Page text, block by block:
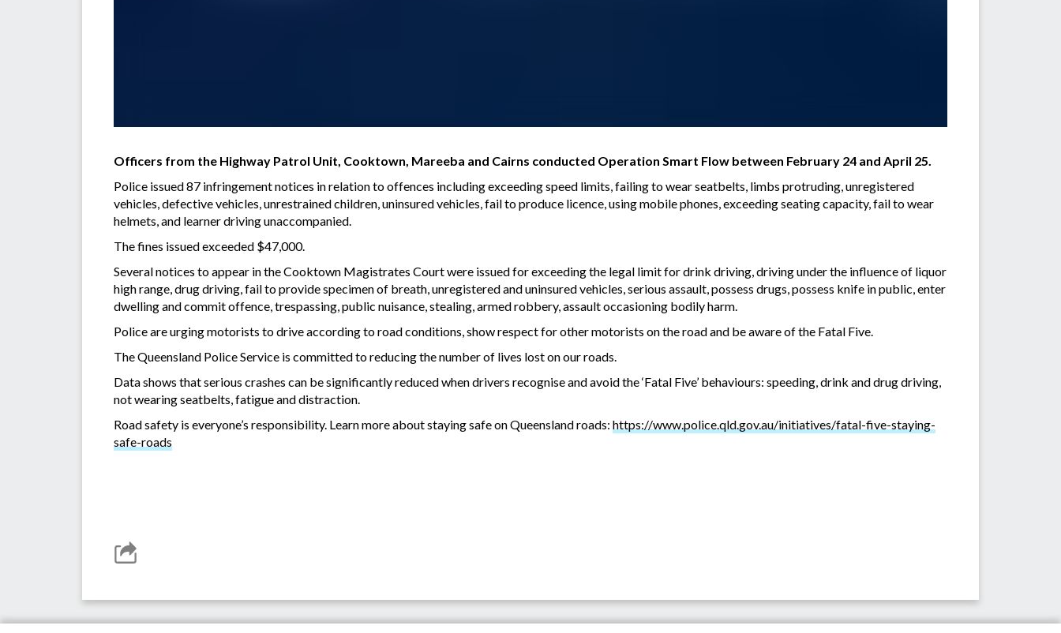
Officers from the Highway Patrol Unit, Cooktown, Mareeba and Cairns conducted Operation Smart Flow between February 24 and April 25.
Police issued 87 infringement notices in relation to offences including exceeding speed limits, failing to wear seatbelts, limbs protruding, unregistered
vehicles, defective vehicles, unrestrained children, uninsured vehicles, fail to produce licence, using mobile phones, exceeding seating capacity, fail to wear
helmets, and learner driving unaccompanied.
The fines issued exceeded $47,000.
Several notices to appear in the Cooktown Magistrates Court were issued for exceeding the legal limit for drink driving, driving under the influence of liquor
high range, drug driving, fail to provide specimen of breath, unregistered and uninsured vehicles, serious assault, possess drugs, possess knife in public, enter
dwelling and commit offence, trespassing, public nuisance, stealing, armed robbery, assault occasioning bodily harm.
Police are urging motorists to drive according to road conditions, show respect for other motorists on the road and be aware of the Fatal Five.
The Queensland Police Service is committed to reducing the number of lives lost on our roads.
Data shows that serious crashes can be significantly reduced when drivers recognise and avoid the ‘Fatal Five’ behaviours: speeding, drink and drug driving,
not wearing seatbelts, fatigue and distraction.
Road safety is everyone’s responsibility. Learn more about staying safe on Queensland roads: https://www.police.qld.gov.au/initiatives/fatal-five-staying-
safe-roads